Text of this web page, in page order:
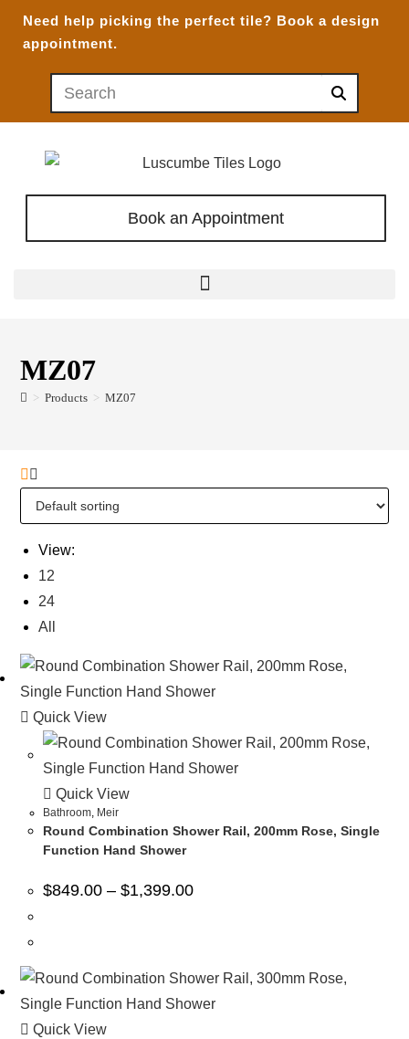
Need help picking the perfect tile? Book a design
appointment.
Book an Appointment
MZ07
> Products > MZ07
View:
12
24
All
Quick View
Quick View
Bathroom Meir
Round Combination Shower Rail, 200mm Rose, Single
Function Hand Shower
$849.00 – $1,399.00
Quick View